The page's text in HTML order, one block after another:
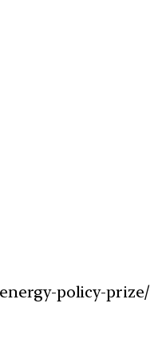
policy-prize/